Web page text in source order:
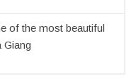
of the most beautiful
Giang